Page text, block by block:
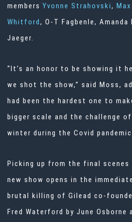
members Yvonne Strahovski,
Whitford, O-T Fagbenle, Amanda
Jaeger.
“It’s an honor to be showing it
we shot the show,” said Moss,
had been the hardest one to
bigger scale and the challenge
winter during the Covid
Picking up from the final scenes
new show opens in the
brutal killing of Gilead co-
Fred Waterford by June Osborne